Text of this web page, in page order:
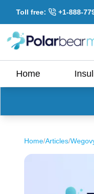
Toll free: +1-888-
Home
Home/Articles/